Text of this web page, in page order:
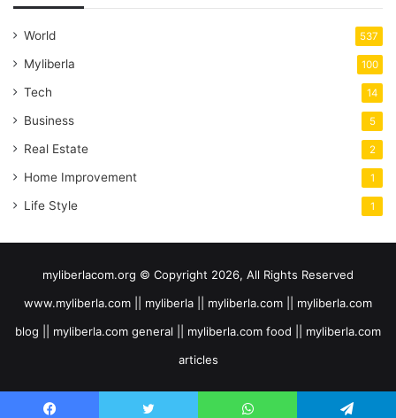
World 537
Myliberla 100
Tech 14
Business 5
Real Estate 2
Home Improvement 1
Life Style 1
myliberlacom.org © Copyright 2026, All Rights Reserved
www.myliberla.com || myliberla || myliberla.com || myliberla.com
blog || myliberla.com general || myliberla.com food || myliberla.com
articles